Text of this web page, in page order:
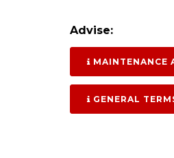
Advise:
MAINTENANCE
GENERAL